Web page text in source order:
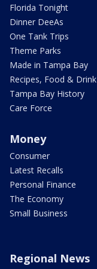
Florida Tonight
Dinner DeeAs
One Tank Trips
Theme Parks
Made in Tampa Bay
Recipes, Food & Drink
Tampa Bay History
Care Force
Money
Consumer
Latest Recalls
Personal Finance
The Economy
Small Business
Regional News